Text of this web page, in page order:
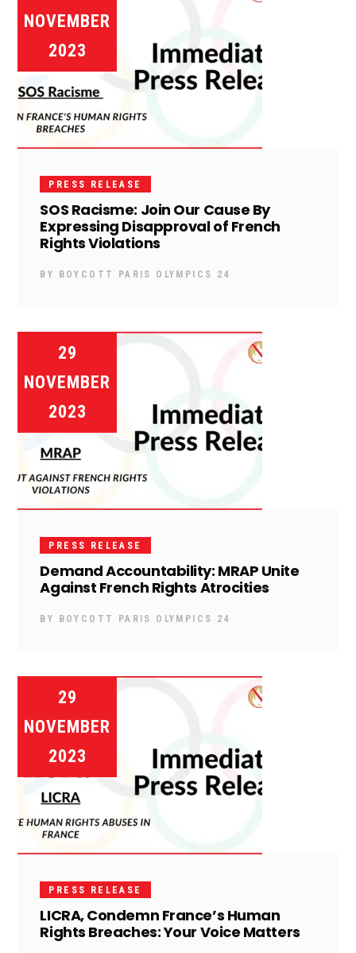
NOVEMBER
2023
PRESS RELEASE
SOS Racisme: Join Our Cause By
Expressing Disapproval of French
Rights Violations
BY BOYCOTT PARIS OLYMPICS 24
29
NOVEMBER
2023
PRESS RELEASE
Demand Accountability: MRAP Unite
Against French Rights Atrocities
BY BOYCOTT PARIS OLYMPICS 24
29
NOVEMBER
2023
PRESS RELEASE
LICRA, Condemn France’s Human
Rights Breaches: Your Voice Matters